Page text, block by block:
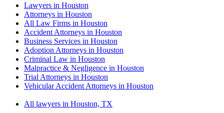
Lawyers in Houston
Attorneys in Houston
All Law Firms in Houston
Accident Attorneys in Houston
Business Services in Houston
Adoption Attorneys in Houston
Criminal Law in Houston
Malpractice & Negligence in Houston
Trial Attorneys in Houston
Vehicular Accident Attorneys in Houston
All lawyers in Houston, TX